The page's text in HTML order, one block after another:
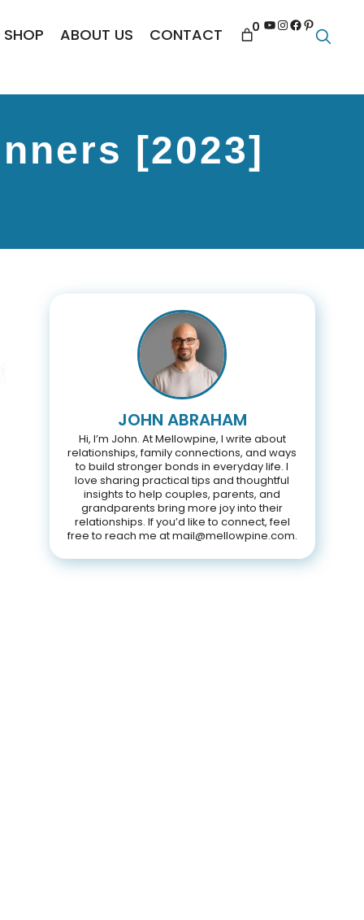
SHOP ABOUT US CONTACT 0 YouTube
Instagram
Facebook
Pinterest
[2023]
JOHN ABRAHAM
Hi, I’m John. At Mellowpine, I write about
relationships, family connections, and ways
to build stronger bonds in everyday life. I
love sharing practical tips and thoughtful
insights to help couples, parents, and
grandparents bring more joy into their
relationships. If you’d like to connect, feel
free to reach me at mail@mellowpine.com.